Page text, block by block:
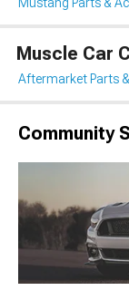
Mustang Parts &
Muscle Car
Aftermarket Parts
Community